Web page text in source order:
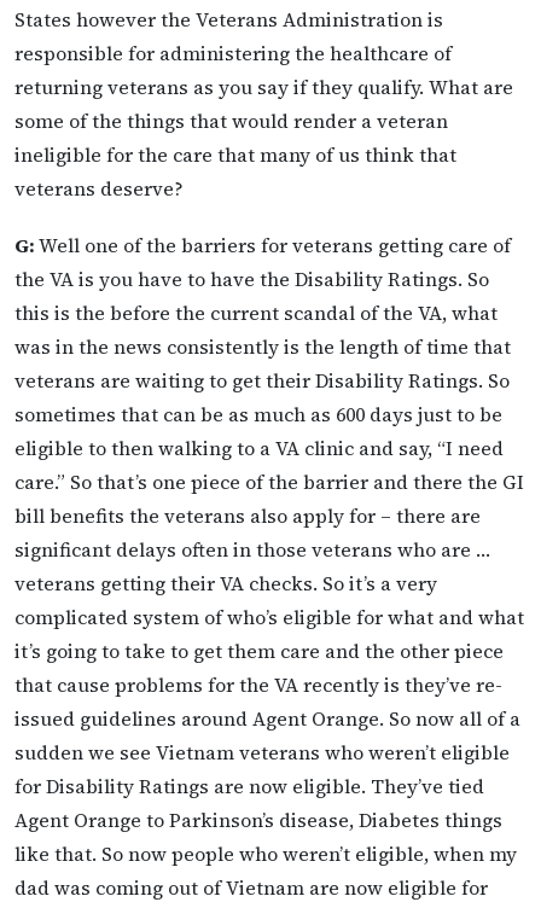
States however the Veterans Administration is
responsible for administering the healthcare of
returning veterans as you say if they qualify. What are
some of the things that would render a veteran
ineligible for the care that many of us think that
veterans deserve?
G:Well one of the barriers for veterans getting care of
the VA is you have to have the Disability Ratings. So
this is the before the current scandal of the VA, what
was in the news consistently is the length of time that
veterans are waiting to get their Disability Ratings. So
sometimes that can be as much as 600 days just to be
eligible to then walking to a VA clinic and say, “I need
care.” So that’s one piece of the barrier and there the GI
bill benefits the veterans also apply for – there are
significant delays often in those veterans who are …
veterans getting their VA checks. So it’s a very
complicated system of who’s eligible for what and what
it’s going to take to get them care and the other piece
that cause problems for the VA recently is they’ve re-
issued guidelines around Agent Orange. So now all of a
sudden we see Vietnam veterans who weren’t eligible
for Disability Ratings are now eligible. They’ve tied
Agent Orange to Parkinson’s disease, Diabetes things
like that. So now people who weren’t eligible, when my
dad was coming out of Vietnam are now eligible for